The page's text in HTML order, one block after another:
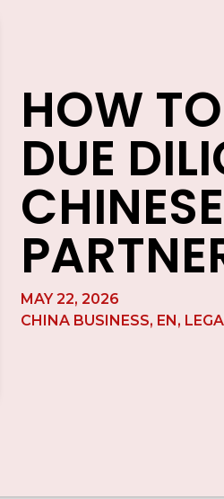
HOW
DUE
MAY 22, 2026
CHINA BUSINESS, EN ,